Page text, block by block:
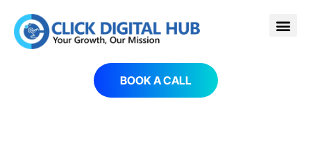
BOOK A CALL